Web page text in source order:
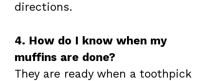
directions.
4. How do I know when my
muffins are done?
They are ready when a toothpick